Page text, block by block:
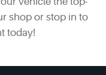
shop or stop in to
today!